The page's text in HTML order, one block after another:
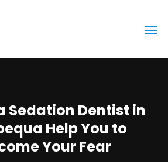
Sedation Dentist in
Help You to
Your Fear